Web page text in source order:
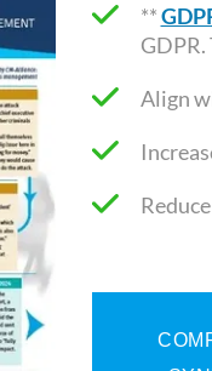
**
Align